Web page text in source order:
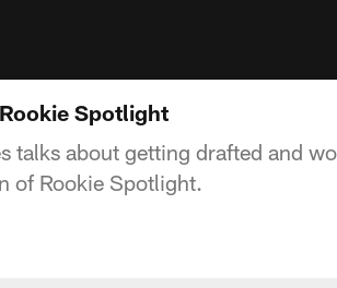
Spotlight
talks about getting drafted and
of Rookie Spotlight.